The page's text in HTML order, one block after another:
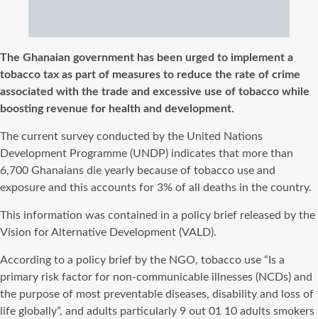
The Ghanaian government has been urged to implement a
tobacco tax as part of measures to reduce the rate of crime
associated with the trade and excessive use of tobacco while
boosting revenue for health and development.
The current survey conducted by the United Nations
Development Programme (UNDP) indicates that more than
6,700 Ghanaians die yearly because of tobacco use and
exposure and this accounts for 3% of all deaths in the country.
This information was contained in a policy brief released by the
Vision for Alternative Development (VALD).
According to a policy brief by the NGO, tobacco use “Is a
primary risk factor for non-communicable illnesses (NCDs) and
the purpose of most preventable diseases, disability and loss of
life globally”, and adults particularly 9 out 01 10 adults smokers